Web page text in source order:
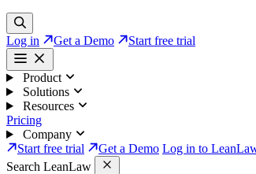
Log in Get a Demo Start free trial
Product
Solutions
Resources
Pricing
Company
Start free trial
Get a Demo Log in to
Search LeanLaw